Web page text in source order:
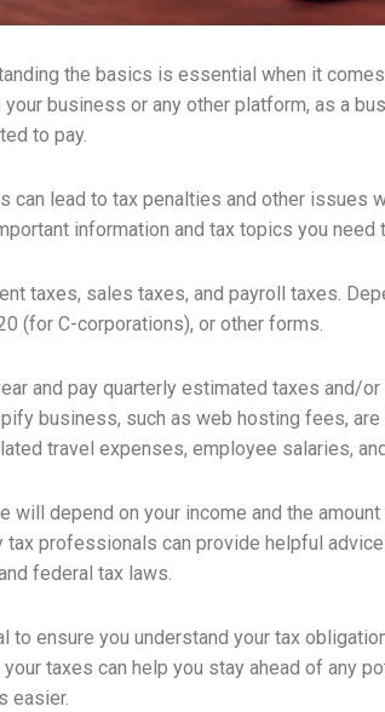
the basics is essential when it
business or any other platform, as a
to pay.
lead to tax penalties and other issues
information and tax topics you need
taxes, sales taxes, and payroll taxes.
(for C-corporations), or other forms.
and pay quarterly estimated taxes and/or
business, such as web hosting fees,
travel expenses, employee salaries,
will depend on your income and the
professionals can provide helpful
federal tax laws.
ensure you understand your tax
taxes can help you stay ahead of any
easier.